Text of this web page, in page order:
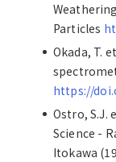
Particles
Okada, T.
https://
Ostro, S.J.
Science -
Itokawa